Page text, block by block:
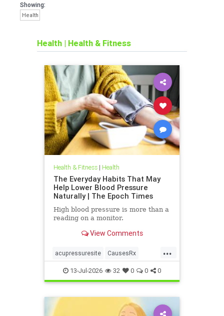
Showing:
Health
Health | Health & Fitness
Health & Fitness| Health
The Everyday Habits That May
Help Lower Blood Pressure
Naturally | The Epoch Times
High blood pressure is more than a
reading on a monitor.
View Comments
...
acupressuresite CausesRx
health hypertension
13-Jul-2026 32 0 0 0